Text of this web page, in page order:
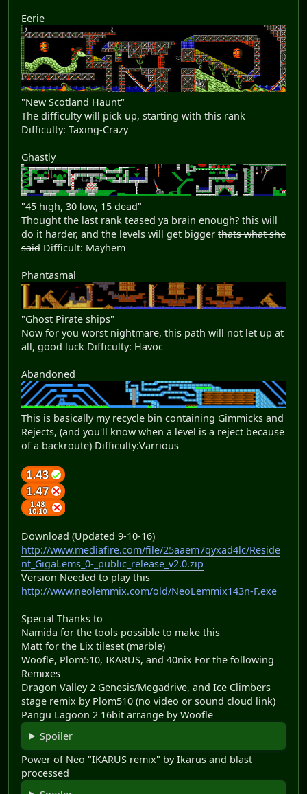
Eerie
"New Scotland Haunt"
The difficulty will pick up, starting with this rank
Difficulty: Taxing-Crazy
Ghastly
"45 high, 30 low, 15 dead"
Thought the last rank teased ya brain enough? this will
do it harder, and the levels will get bigger thats what she
said Difficult: Mayhem
Phantasmal
"Ghost Pirate ships"
Now for you worst nightmare, this path will not let up at
all, good luck Difficulty: Havoc
Abandoned
This is basically my recycle bin containing Gimmicks and
Rejects, (and you'll know when a level is a reject because
of a backroute) Difficulty:Varrious
Download (Updated 9-10-16)
http://www.mediafire.com/file/25aaem7qyxad4lc/Reside
nt_GigaLems_0-_public_release_v2.0.zip
Version Needed to play this
http://www.neolemmix.com/old/NeoLemmix143n-F.exe
Special Thanks to
Namida for the tools possible to make this
Matt for the Lix tileset (marble)
Woofle, Plom510, IKARUS, and 40nix For the following
Remixes
Dragon Valley 2 Genesis/Megadrive, and Ice Climbers
stage remix by Plom510 (no video or sound cloud link)
Pangu Lagoon 2 16bit arrange by Woofle
Spoiler
Power of Neo "IKARUS remix" by Ikarus and blast
processed